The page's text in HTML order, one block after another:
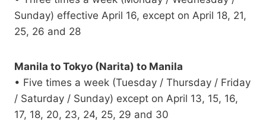
Sunday) effective April 16, except on April 18, 21,
25, 26 and 28
Manila to Tokyo (Narita) to Manila
• Five times a week (Tuesday / Thursday / Friday
/ Saturday / Sunday) except on April 13, 15, 16,
17, 18, 20, 23, 24, 25, 29 and 30